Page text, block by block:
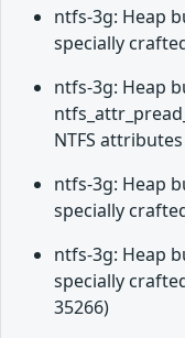
ntfs-3g: Heap
specially
ntfs-3g: Heap
NTFS attributes
ntfs-3g: Heap
specially
ntfs-3g: Heap
specially
35266)